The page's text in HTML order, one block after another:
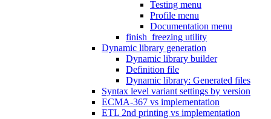
Testing menu
Profile menu
Documentation menu
finish_freezing utility
Dynamic library generation
Dynamic library builder
Definition file
Dynamic library: Generated files
Syntax level variant settings by version
ECMA-367 vs implementation
ETL 2nd printing vs implementation